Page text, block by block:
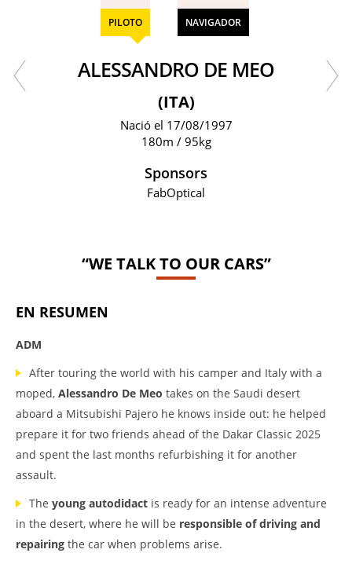
PILOTO NAVIGADOR
ALESSANDRO DE MEO
(ITA)
Nació el 17/08/1997
180m / 95kg
Sponsors
FabOptical
“WE TALK TO OUR CARS”
EN RESUMEN
ADM
After touring the world with his camper and Italy with a
moped, Alessandro De Meo takes on the Saudi desert
aboard a Mitsubishi Pajero he knows inside out: he helped
prepare it for two friends ahead of the Dakar Classic 2025
and spent the last months refurbishing it for another
assault.
The young autodidact is ready for an intense adventure
in the desert, where he will be responsible of driving and
repairing the car when problems arise.